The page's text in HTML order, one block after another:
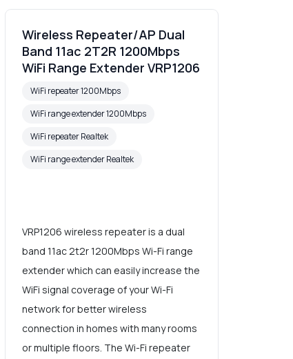
Wireless Repeater/AP Dual
Band 11ac 2T2R 1200Mbps
WiFi Range Extender VRP1206
WiFi repeater 1200Mbps
WiFi range extender 1200Mbps
WiFi repeater Realtek
WiFi range extender Realtek
VRP1206 wireless repeater is a dual
band 11ac 2t2r 1200Mbps Wi-Fi range
extender which can easily increase the
WiFi signal coverage of your Wi-Fi
network for better wireless
connection in homes with many rooms
or multiple floors. The Wi-Fi repeater